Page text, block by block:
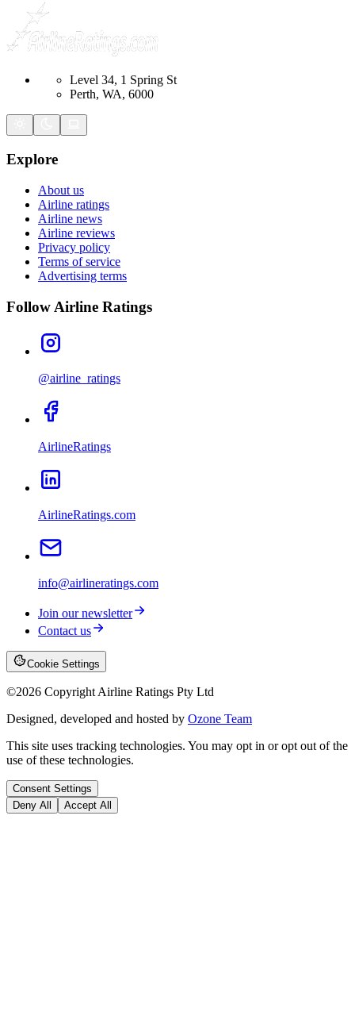
Level 34, 1 Spring St
Perth, WA, 6000
Explore
About us
Airline ratings
Airline news
Airline reviews
Privacy policy
Terms of service
Advertising terms
Follow Airline Ratings
@airline_ratings
AirlineRatings
AirlineRatings.com
info@airlineratings.com
Join our newsletter
Contact us
Cookie Settings
©2026 Copyright Airline Ratings Pty Ltd
Designed, developed and hosted by Ozone Team
This site uses tracking technologies. You may opt in or opt out of the
use of these technologies.
Consent Settings
Deny All
Accept All